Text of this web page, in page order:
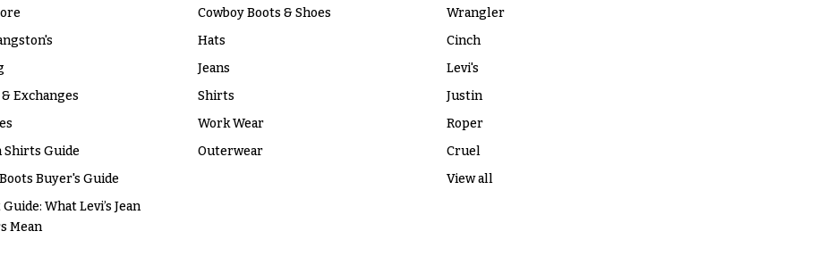
Exchanges
Shirts Guide
Buyer's Guide
Guide: What Levi’s Jean
Mean
Cowboy Boots & Shoes
Hats
Jeans
Shirts
Work Wear
Outerwear
Wrangler
Cinch
Levi's
Justin
Roper
Cruel
View all